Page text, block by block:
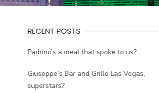
RECENT POSTS
Padrino’s a meal that spoke to us?
Giuseppe’s Bar and Grille Las Vegas,
superstars?